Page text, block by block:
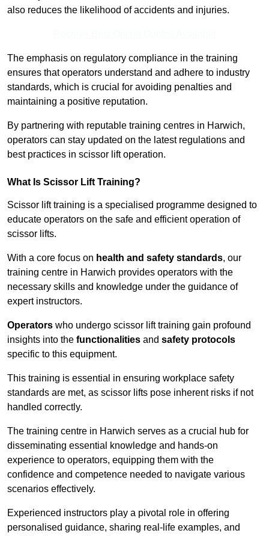
also reduces the likelihood of accidents and injuries.
The emphasis on regulatory compliance in the training
ensures that operators understand and adhere to industry
standards, which is crucial for avoiding penalties and
maintaining a positive reputation.
By partnering with reputable training centres in Harwich,
operators can stay updated on the latest regulations and
best practices in scissor lift operation.
What Is Scissor Lift Training?
Scissor lift training is a specialised programme designed to
educate operators on the safe and efficient operation of
scissor lifts.
With a core focus on health and safety standards, our
training centre in Harwich provides operators with the
necessary skills and knowledge under the guidance of
expert instructors.
Operators who undergo scissor lift training gain profound
insights into the functionalities and safety protocols
specific to this equipment.
This training is essential in ensuring workplace safety
standards are met, as scissor lifts pose inherent risks if not
handled correctly.
The training centre in Harwich serves as a crucial hub for
disseminating essential knowledge and hands-on
experience to operators, equipping them with the
confidence and competence needed to navigate various
scenarios effectively.
Experienced instructors play a pivotal role in offering
personalised guidance, sharing real-life examples, and